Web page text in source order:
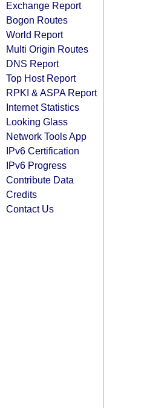
Exchange Report
Bogon Routes
World Report
Multi Origin Routes
DNS Report
Top Host Report
RPKI & ASPA Report
Internet Statistics
Looking Glass
Network Tools App
IPv6 Certification
IPv6 Progress
Contribute Data
Credits
Contact Us